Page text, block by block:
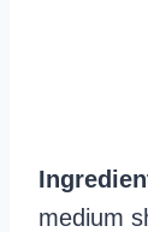
medium